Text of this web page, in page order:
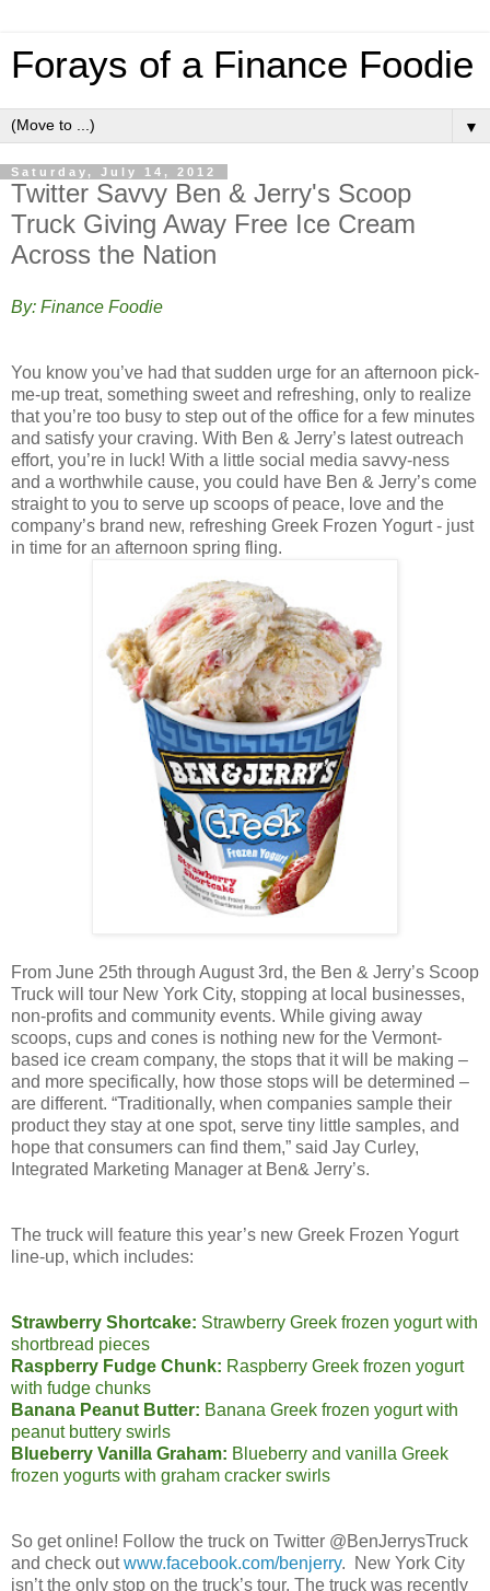
Forays of a Finance Foodie
▼
Saturday, July 14, 2012
Twitter Savvy Ben & Jerry's Scoop
Truck Giving Away Free Ice Cream
Across the Nation
By: Finance Foodie
You know you’ve had that sudden urge for an afternoon pick-
me-up treat, something sweet and refreshing, only to realize
that you’re too busy to step out of the office for a few minutes
and satisfy your craving. With Ben & Jerry’s latest outreach
effort, you’re in luck! With a little social media savvy-ness
and a worthwhile cause, you could have Ben & Jerry’s come
straight to you to serve up scoops of peace, love and the
company’s brand new, refreshing Greek Frozen Yogurt - just
in time for an afternoon spring fling.
From June 25th through August 3rd, the Ben & Jerry’s Scoop
Truck will tour New York City, stopping at local businesses,
non-profits and community events. While giving away
scoops, cups and cones is nothing new for the Vermont-
based ice cream company, the stops that it will be making –
and more specifically, how those stops will be determined –
are different. “Traditionally, when companies sample their
product they stay at one spot, serve tiny little samples, and
hope that consumers can find them,” said Jay Curley,
Integrated Marketing Manager at Ben& Jerry’s.
The truck will feature this year’s new Greek Frozen Yogurt
line-up, which includes:
Strawberry Shortcake: Strawberry Greek frozen yogurt with
shortbread pieces
Raspberry Fudge Chunk: Raspberry Greek frozen yogurt
with fudge chunks
Banana Peanut Butter: Banana Greek frozen yogurt with
peanut buttery swirls
Blueberry Vanilla Graham: Blueberry and vanilla Greek
frozen yogurts with graham cracker swirls
So get online! Follow the truck on Twitter @BenJerrysTruck
and check outwww.facebook.com/benjerry. New York City
isn’t the only stop on the truck’s tour. The truck was recently